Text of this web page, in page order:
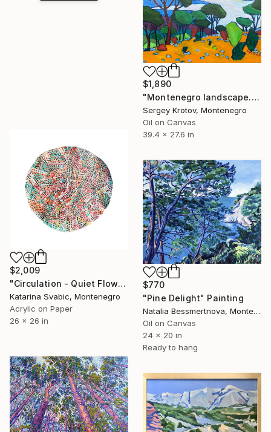
$1,890
"Montenegro landscape. Zagora, a strange view" Painting
Sergey Krotov, Montenegro
Oil on Canvas
39.4 x 27.6 in
$2,009
"Circulation - Quiet Flow" Painting
Katarina Svabic, Montenegro
Acrylic on Paper
26 x 26 in
$770
"Pine Delight" Painting
Natalia Bessmertnova, Montenegro
Oil on Canvas
24 x 20 in
Ready to hang